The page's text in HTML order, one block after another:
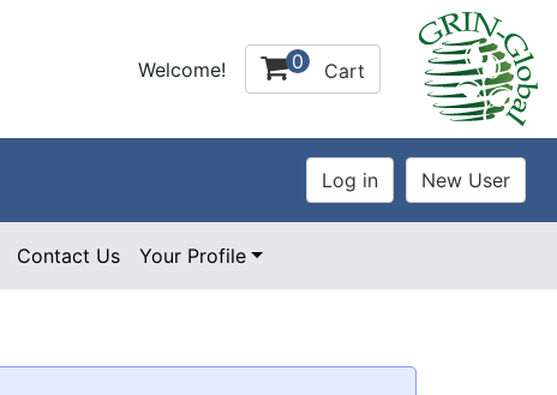
Welcome! 0 Cart
Contact Us Your Profile